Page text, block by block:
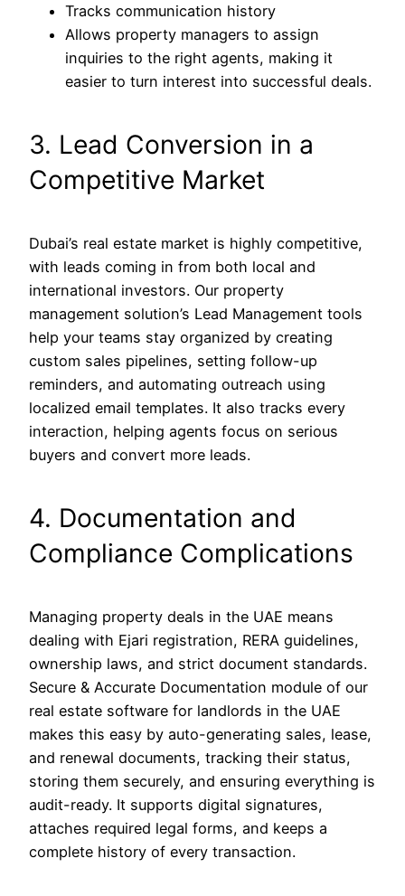
Tracks communication history
Allows property managers to assign
inquiries to the right agents, making it
easier to turn interest into successful deals.
3. Lead Conversion in a
Competitive Market
Dubai’s real estate market is highly competitive,
with leads coming in from both local and
international investors. Our property
management solution’s Lead Management tools
help your teams stay organized by creating
custom sales pipelines, setting follow-up
reminders, and automating outreach using
localized email templates. It also tracks every
interaction, helping agents focus on serious
buyers and convert more leads.
4. Documentation and
Compliance Complications
Managing property deals in the UAE means
dealing with Ejari registration, RERA guidelines,
ownership laws, and strict document standards.
Secure & Accurate Documentation module of our
real estate software for landlords in the UAE
makes this easy by auto-generating sales, lease,
and renewal documents, tracking their status,
storing them securely, and ensuring everything is
audit-ready. It supports digital signatures,
attaches required legal forms, and keeps a
complete history of every transaction.